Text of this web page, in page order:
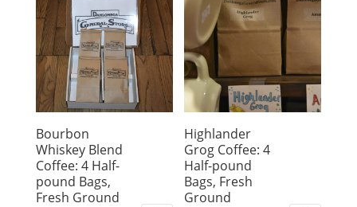
Bourbon
Whiskey Blend
Coffee: 4 Half-
pound Bags,
Fresh Ground
Highlander
Grog Coffee: 4
Half-pound
Bags, Fresh
Ground